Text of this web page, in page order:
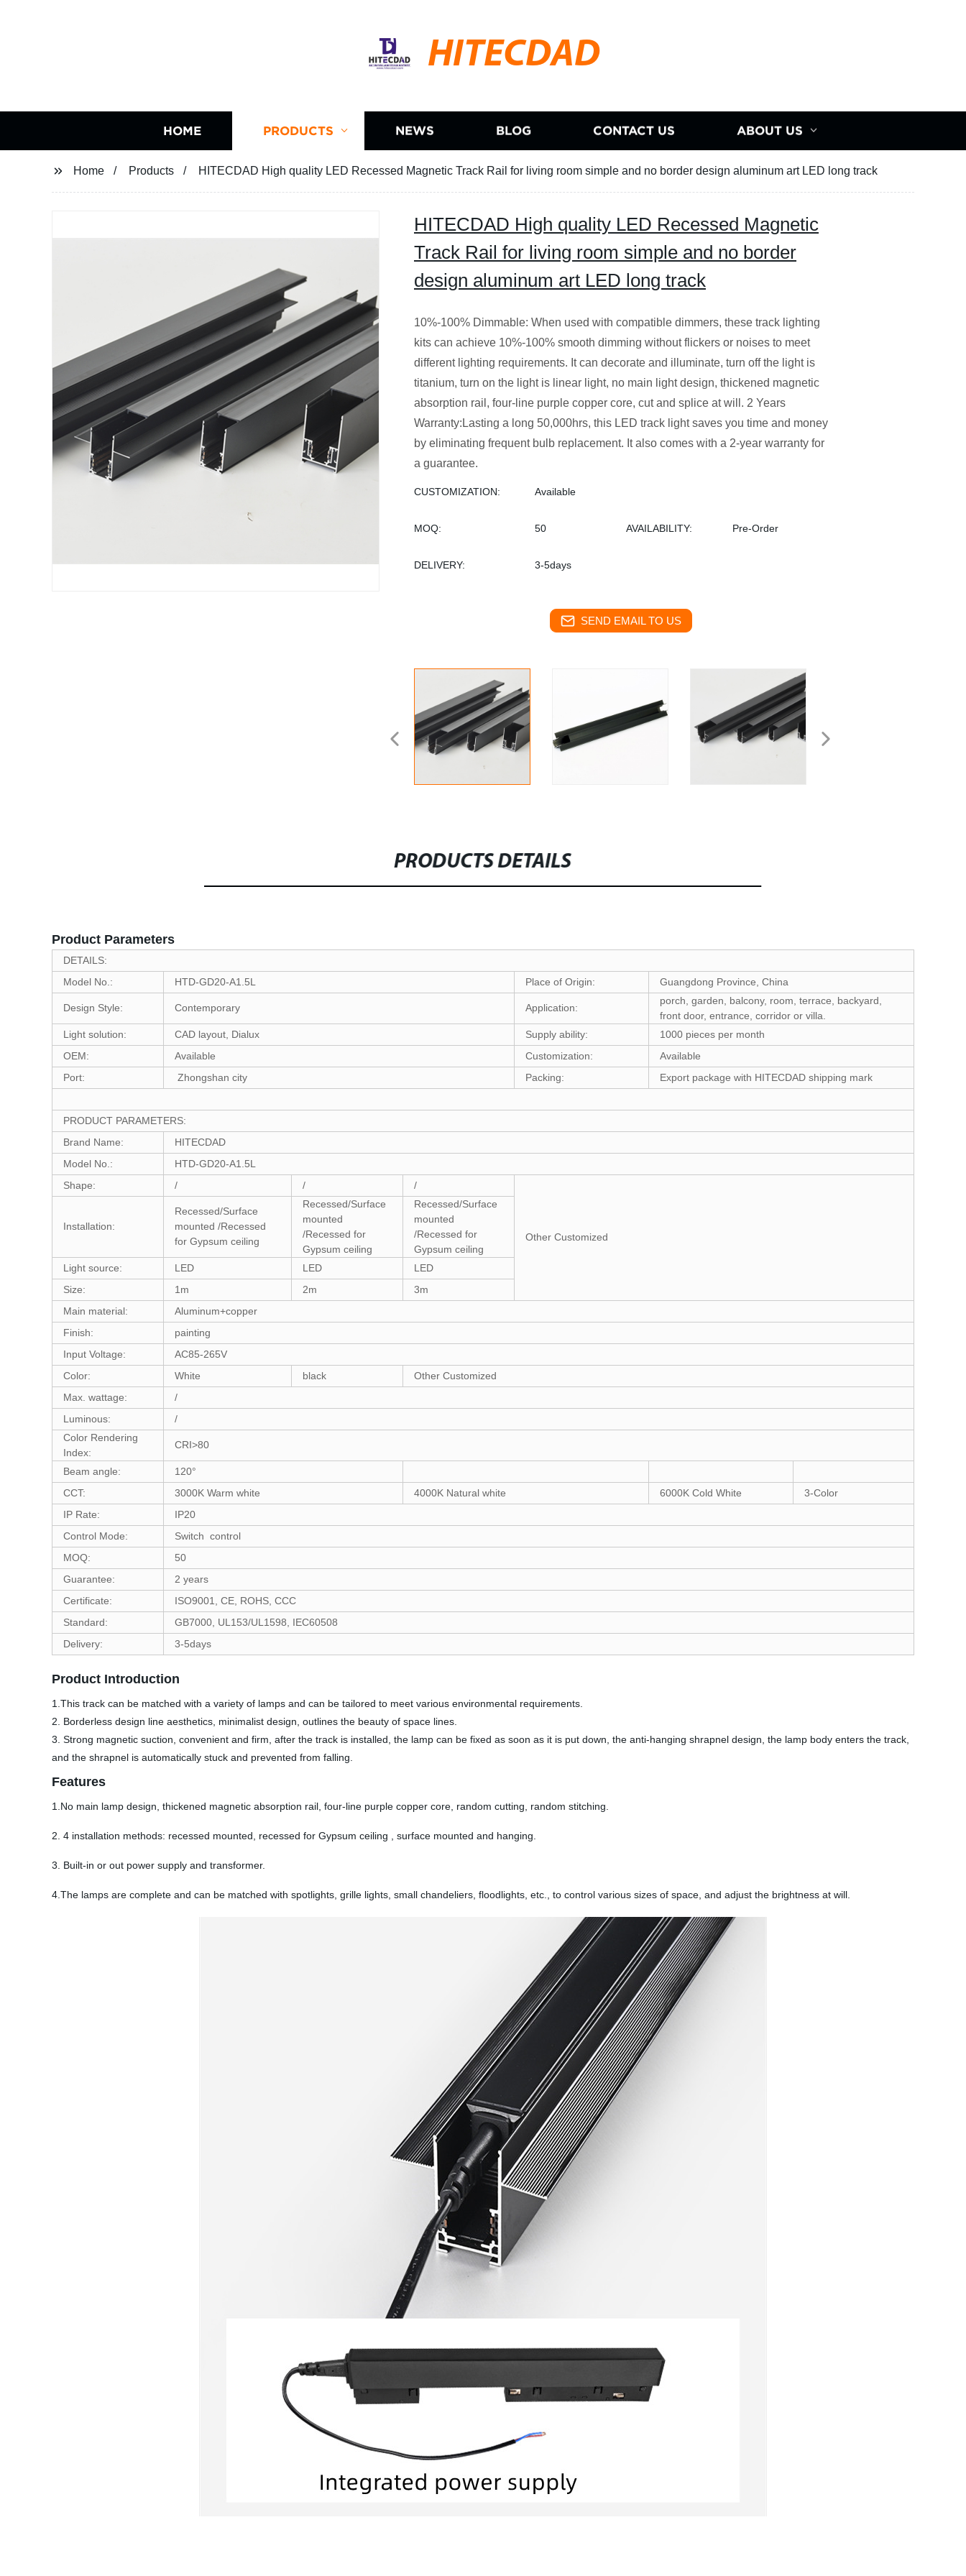
HITECDAD
HOME PRODUCTS NEWS BLOG CONTACT US ABOUT US
Home Products HITECDAD High quality LED Recessed Magnetic Track Rail for living room simple and no border design aluminum art LED long track
HITECDAD High quality LED Recessed Magnetic
Track Rail for living room simple and no border
design aluminum art LED long track
10%-100% Dimmable: When used with compatible dimmers, these track lighting
kits can achieve 10%-100% smooth dimming without flickers or noises to meet
different lighting requirements. It can decorate and illuminate, turn off the light is
titanium, turn on the light is linear light, no main light design, thickened magnetic
absorption rail, four-line purple copper core, cut and splice at will. 2 Years
Warranty:Lasting a long 50,000hrs, this LED track light saves you time and money
by eliminating frequent bulb replacement. It also comes with a 2-year warranty for
a guarantee.
CUSTOMIZATION: Available
MOQ: 50 AVAILABILITY: Pre-Order
DELIVERY: 3-5days
SEND EMAIL TO US
PRODUCTS DETAILS
Product Parameters
DETAILS:
Model No.:
HTD-GD20-A1.5L Place of Origin: Guangdong Province, China
Design Style: Contemporary Application:
porch, garden, balcony, room, terrace, backyard,
front door, entrance, corridor or villa.
Light solution:
CAD layout, Dialux Supply ability:
1000 pieces per month
OEM:
Available Customization:
Available
Port:
Zhongshan city Packing: Export package with HITECDAD shipping mark
PRODUCT PARAMETERS:
Brand Name:
HITECDAD
Model No.:
HTD-GD20-A1.5L
Shape:
/ / /
Other Customized
Installation:
Recessed/Surface
mounted /Recessed
for Gypsum ceiling
Recessed/Surface
mounted
/Recessed for
Gypsum ceiling
Recessed/Surface
mounted
/Recessed for
Gypsum ceiling
Light source:
LED LED
LED
Size:
1m 2m
3m
Main material:
Aluminum+copper
Finish:
painting
Input Voltage:
AC85-265V
Color:
White black
Other Customized
Max. wattage:
/
Luminous:
/
Color Rendering
Index:
CRI>80
Beam angle:
120°
CCT:
3000K Warm white 4000K Natural white 6000K Cold White
3-Color
IP Rate:
IP20
Control Mode:
Switch control
MOQ:
50
Guarantee:
2 years
Certificate:
ISO9001, CE, ROHS, CCC
Standard:
GB7000, UL153/UL1598, IEC60508
Delivery:
3-5days
Product Introduction
1.This track can be matched with a variety of lamps and can be tailored to meet various environmental requirements.
2. Borderless design line aesthetics, minimalist design, outlines the beauty of space lines.
3. Strong magnetic suction, convenient and firm, after the track is installed, the lamp can be fixed as soon as it is put down, the anti-hanging shrapnel design, the lamp body enters the track,
and the shrapnel is automatically stuck and prevented from falling.
Features
1.No main lamp design, thickened magnetic absorption rail, four-line purple copper core, random cutting, random stitching.
2. 4 installation methods: recessed mounted, recessed for Gypsum ceiling , surface mounted and hanging.
3. Built-in or out power supply and transformer.
4.The lamps are complete and can be matched with spotlights, grille lights, small chandeliers, floodlights, etc., to control various sizes of space, and adjust the brightness at will.